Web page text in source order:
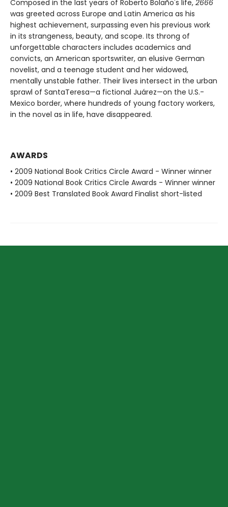
Composed in the last years of Roberto Bolaño's life, 2666
was greeted across Europe and Latin America as his
highest achievement, surpassing even his previous work
in its strangeness, beauty, and scope. Its throng of
unforgettable characters includes academics and
convicts, an American sportswriter, an elusive German
novelist, and a teenage student and her widowed,
mentally unstable father. Their lives intersect in the urban
sprawl of SantaTeresa—a fictional Juárez—on the U.S.-
Mexico border, where hundreds of young factory workers,
in the novel as in life, have disappeared.
AWARDS
• 2009 National Book Critics Circle Award - Winner winner
• 2009 National Book Critics Circle Awards - Winner winner
• 2009 Best Translated Book Award Finalist short-listed